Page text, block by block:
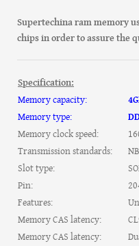
Supertechina ram memory
chips in order to assure the
Specification:
Memory capacity:
Memory type:
Memory clock speed:
Transmission standards:
Slot type:
Pin:
Features:
Memory CAS latency:
Memory CAS latency: